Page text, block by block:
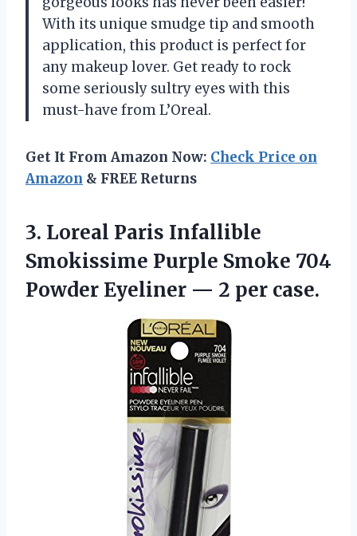
With its unique smudge tip and smooth
application, this product is perfect for
any makeup lover. Get ready to rock
some seriously sultry eyes with this
must-have from L’Oreal.
Get It From Amazon Now: Check Price on
Amazon & FREE Returns
3. Loreal Paris Infallible
Smokissime Purple Smoke 704
Powder Eyeliner — 2 per case.